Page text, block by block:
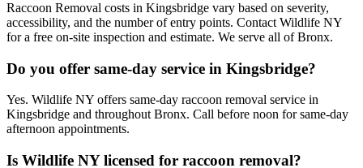
Raccoon Removal costs in Kingsbridge vary based on severity,
accessibility, and the number of entry points. Contact Wildlife NY
for a free on-site inspection and estimate. We serve all of Bronx.
Do you offer same-day service in Kingsbridge?
Yes. Wildlife NY offers same-day raccoon removal service in
Kingsbridge and throughout Bronx. Call before noon for same-day
afternoon appointments.
Is Wildlife NY licensed for raccoon removal?